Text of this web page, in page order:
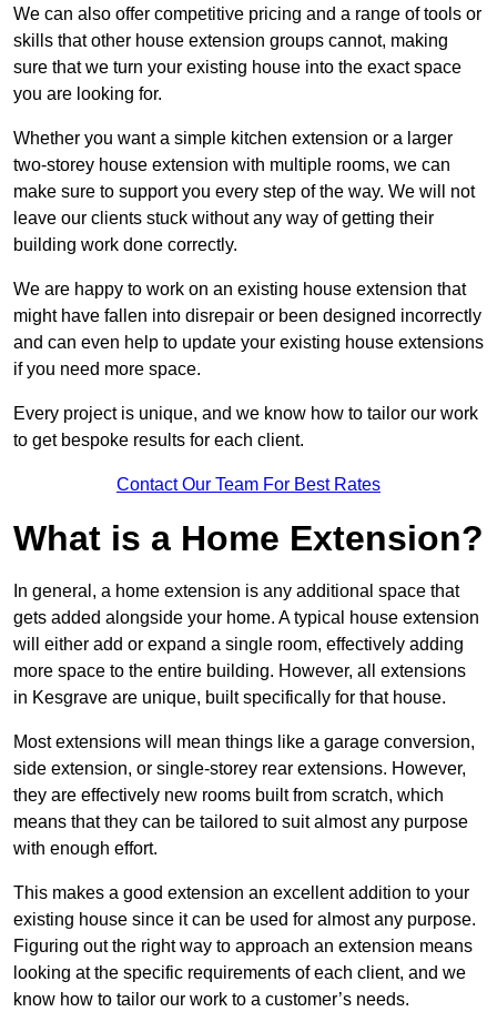
We can also offer competitive pricing and a range of tools or
skills that other house extension groups cannot, making
sure that we turn your existing house into the exact space
you are looking for.
Whether you want a simple kitchen extension or a larger
two-storey house extension with multiple rooms, we can
make sure to support you every step of the way. We will not
leave our clients stuck without any way of getting their
building work done correctly.
We are happy to work on an existing house extension that
might have fallen into disrepair or been designed incorrectly
and can even help to update your existing house extensions
if you need more space.
Every project is unique, and we know how to tailor our work
to get bespoke results for each client.
Contact Our Team For Best Rates
What is a Home Extension?
In general, a home extension is any additional space that
gets added alongside your home. A typical house extension
will either add or expand a single room, effectively adding
more space to the entire building. However, all extensions
in Kesgrave are unique, built specifically for that house.
Most extensions will mean things like a garage conversion,
side extension, or single-storey rear extensions. However,
they are effectively new rooms built from scratch, which
means that they can be tailored to suit almost any purpose
with enough effort.
This makes a good extension an excellent addition to your
existing house since it can be used for almost any purpose.
Figuring out the right way to approach an extension means
looking at the specific requirements of each client, and we
know how to tailor our work to a customer’s needs.